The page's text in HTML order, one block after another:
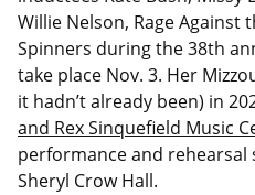
Willie Nelson, Rage Against
Spinners during the 38th
take place Nov. 3. Her
it hadn’t already been) in
and Rex Sinquefield Music
performance and rehearsal
Sheryl Crow Hall.